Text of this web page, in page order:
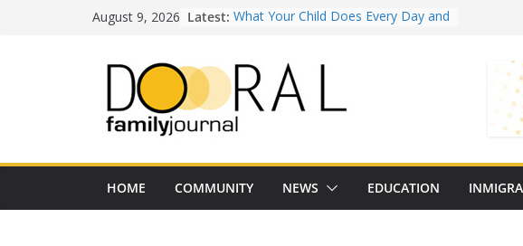
August 9, 2026 Latest: What Your Child Does Every Day and
America’s 250th Anniversary with
Independence Day Celebration
Healthy Swaps for Summer
Families Need to Know
Our Lady of Guadalupe Shrine: 25
Years of Faith and Community
HOME COMMUNITY NEWS EDUCATION